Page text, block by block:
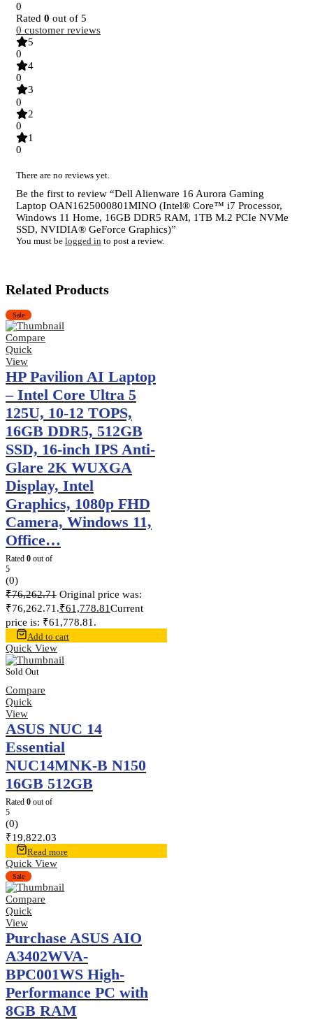
0
Rated 0 out of 5
0 customer reviews
5
0
4
0
3
0
2
0
1
0
There are no reviews yet.
Be the first to review “Dell Alienware 16 Aurora Gaming
Laptop OAN1625000801MINO (Intel® Core™ i7 Processor,
Windows 11 Home, 16GB DDR5 RAM, 1TB M.2 PCIe NVMe
SSD, NVIDIA® GeForce Graphics)”
You must be logged in to post a review.
Related Products
Sale
Compare
Quick
View
HP Pavilion AI Laptop
– Intel Core Ultra 5
125U, 10-12 TOPS,
16GB DDR5, 512GB
SSD, 16-inch IPS Anti-
Glare 2K WUXGA
Display, Intel
Graphics, 1080p FHD
Camera, Windows 11,
Office…
Rated 0 out of
5
(0)
₹76,262.71 Original price was:
₹76,262.71.₹61,778.81Current
price is: ₹61,778.81.
Add to cart
Quick View
Sold Out
Compare
Quick
View
ASUS NUC 14
Essential
NUC14MNK-B N150
16GB 512GB
Rated 0 out of
5
(0)
₹19,822.03
Read more
Quick View
Sale
Compare
Quick
View
Purchase ASUS AIO
A3402WVA-
BPC001WS High-
Performance PC with
8GB RAM